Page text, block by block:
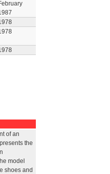
of an
the
model
shoes and